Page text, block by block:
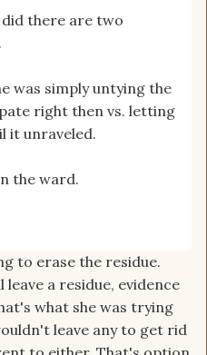
there are two
was simply untying the
right then vs. letting
it unraveled.
the ward.
to erase the residue.
a residue, evidence
what she was trying
leave any to get rid